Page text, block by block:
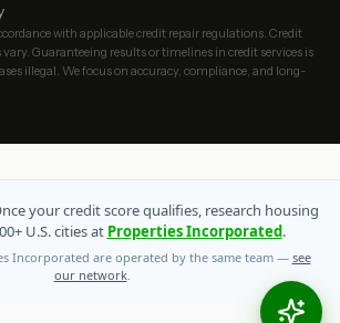
with applicable credit repair regulations. Credit
Guaranteeing results or timelines in credit services is
illegal. We focus on accuracy, compliance, and long-
your credit score qualifies, research housing
U.S. cities at Properties Incorporated.
Incorporated are operated by the same team — see
our network.